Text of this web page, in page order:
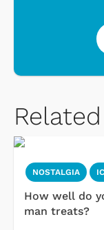
Related
NOSTALGIA
How well do
man treats?